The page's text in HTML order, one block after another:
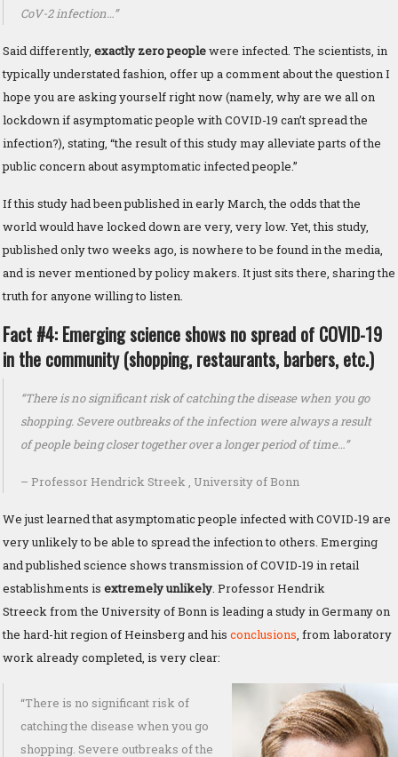
CoV-2 infection…”
Said differently, exactly zero peoplewere infected. The scientists, in
typically understated fashion, offer up a comment about the question I
hope you are asking yourself right now (namely, why are we all on
lockdown if asymptomatic people with COVID-19 can’t spread the
infection?), stating, “the result of this study may alleviate parts of the
public concern about asymptomatic infected people.”
If this study had been published in early March, the odds that the
world would have locked down are very, very low. Yet, this study,
published only two weeks ago, is nowhere to be found in the media,
and is never mentioned by policy makers. It just sits there, sharing the
truth for anyone willing to listen.
Fact #4: Emerging science shows no spread of COVID-19
in the community (shopping, restaurants, barbers, etc.)
“There is no significant risk of catching the disease when you go
shopping. Severe outbreaks of the infection were always a result
of people being closer together over a longer period of time…”
– Professor Hendrick Streek , University of Bonn
We just learned that asymptomatic people infected with COVID-19 are
very unlikely to be able to spread the infection to others. Emerging
and published science shows transmission of COVID-19 in retail
establishments is extremely unlikely. Professor Hendrik
Streeck from the University of Bonn is leading a study in Germany on
the hard-hit region of Heinsberg and his conclusions, from laboratory
work already completed, is very clear:
“There is no significant risk of
catching the disease when you go
shopping. Severe outbreaks of the